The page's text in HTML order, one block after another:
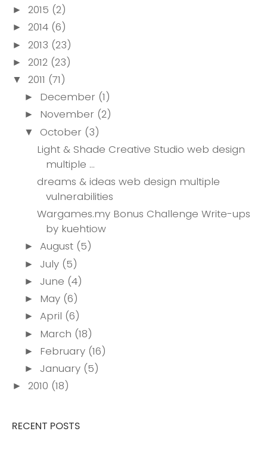
► 2015 (2)
► 2014 (6)
► 2013 (23)
► 2012 (23)
▼ 2011 (71)
► December (1)
► November (2)
▼October (3)
Light & Shade Creative Studio web design
multiple ...
dreams & ideas web design multiple
vulnerabilities
Wargames.my Bonus Challenge Write-ups
by kuehtiow
►August (5)
► July (5)
► June (4)
► May (6)
►April (6)
► March (18)
► February (16)
► January (5)
► 2010 (18)
RECENT POSTS